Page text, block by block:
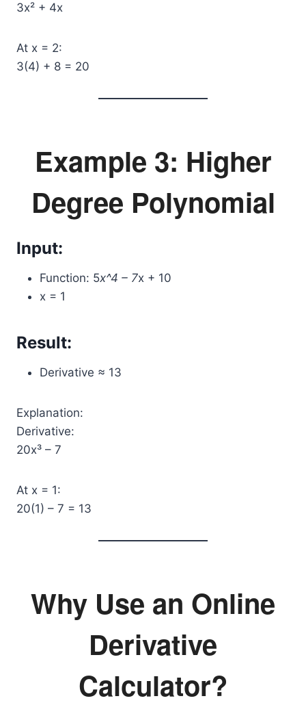
3x² + 4x
At x = 2:
3(4) + 8 = 20
Example 3: Higher
Degree Polynomial
Input:
Function: 5x^4 – 7x + 10
x = 1
Result:
Derivative ≈ 13
Explanation:
Derivative:
20x³ – 7
At x = 1:
20(1) – 7 = 13
Why Use an Online
Derivative
Calculator?